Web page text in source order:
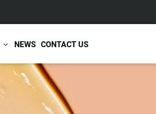
NEWS CONTACT US
Baby & Kids Care